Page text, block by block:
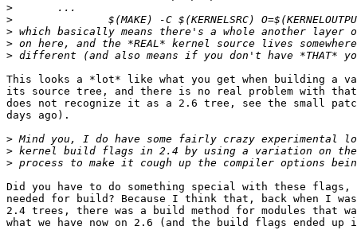
>
>
>
>
>
This looks a *lot* like what you get when building a
its source tree, and there is no real problem with
does not recognize it as a 2.6 tree, see the small
days ago).
>
>
>
Did you have to do something special with these
needed for build? Because I think that, back when I
2.4 trees, there was a build method for modules that
what we have now on 2.6 (and the build flags ended